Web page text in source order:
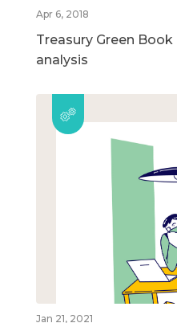
Apr 6, 2018
Treasury Green
analysis
Jan 21, 2021